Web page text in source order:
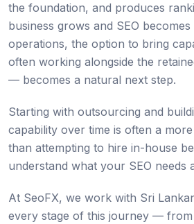
the foundation, and produces
business grows and SEO
operations, the option to bring
often working alongside the
— becomes a natural next step.
Starting with outsourcing and
capability over time is often a
than attempting to hire in-house
understand what your SEO needs
At SeoFX, we work with Sri
every stage of this journey — from